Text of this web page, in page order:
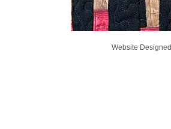
Website Designed